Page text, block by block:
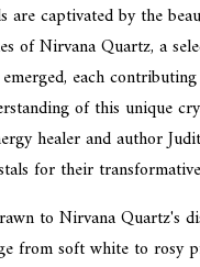
are captivated by the
of Nirvana Quartz, a
each
of this unique
healer and author
for their
to Nirvana Quartz's
from soft white to rosy